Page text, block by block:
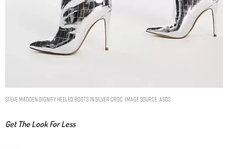
Steve Madden Dignify heeled boots in silver croc. Image Source: ASOS
Get The Look For Less